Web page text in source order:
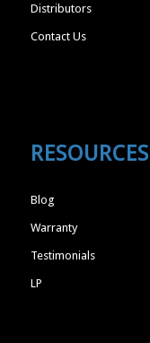
Distributors
Contact Us
RESOURCES
Blog
Warranty
Testimonials
LP